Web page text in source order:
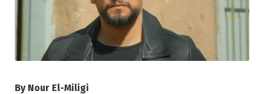
By Nour El-Miligi